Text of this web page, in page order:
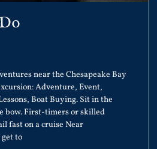
near the Chesapeake Bay
Adventure, Event,
Boat Buying. Sit in the
bow. First-timers or skilled
fast on a cruise Near
to